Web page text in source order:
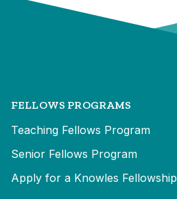
FELLOWS PROGRAMS
Teaching Fellows Program
Senior Fellows Program
Apply for a Knowles Fellowship